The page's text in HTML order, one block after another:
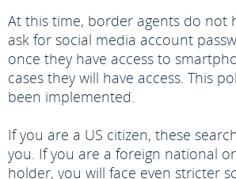
At this time, border agents do not
ask for social media account
once they have access to
cases they will have access. This
been implemented.
If you are a US citizen, these
you. If you are a foreign national
holder, you will face even stricter